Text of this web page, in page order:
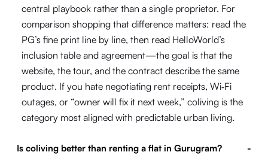
central playbook rather than a single proprietor. For
comparison shopping that difference matters: read the
PG’s fine print line by line, then read HelloWorld’s
inclusion table and agreement—the goal is that the
website, the tour, and the contract describe the same
product. If you hate negotiating rent receipts, Wi‑Fi
outages, or “owner will fix it next week,” coliving is the
category most aligned with predictable urban living.
Is coliving better than renting a flat in Gurugram? -